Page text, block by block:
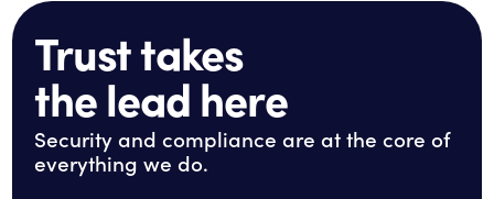
Trust takes
the lead here
Security and compliance are at the core of
everything we do.